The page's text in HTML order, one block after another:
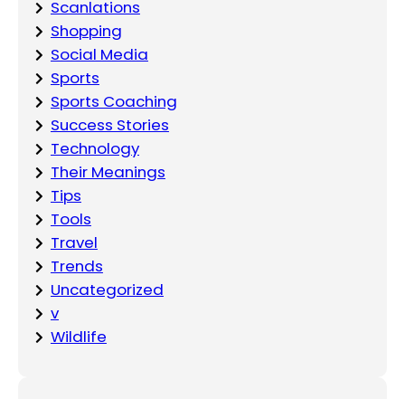
Scanlations
Shopping
Social Media
Sports
Sports Coaching
Success Stories
Technology
Their Meanings
Tips
Tools
Travel
Trends
Uncategorized
v
Wildlife